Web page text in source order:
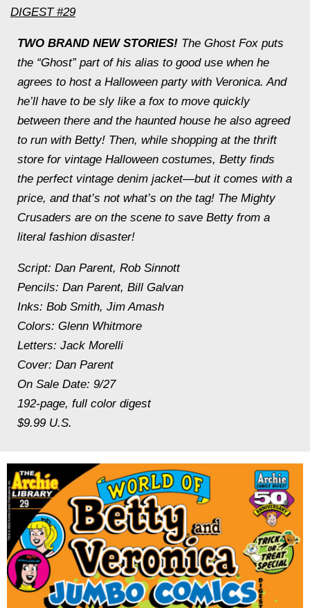
DIGEST #29
TWO BRAND NEW STORIES! The Ghost Fox puts
the “Ghost” part of his alias to good use when he
agrees to host a Halloween party with Veronica. And
he’ll have to be sly like a fox to move quickly
between there and the haunted house he also agreed
to run with Betty! Then, while shopping at the thrift
store for vintage Halloween costumes, Betty finds
the perfect vintage denim jacket—but it comes with a
price, and that’s not what’s on the tag! The Mighty
Crusaders are on the scene to save Betty from a
literal fashion disaster!
Script: Dan Parent, Rob Sinnott
Pencils: Dan Parent, Bill Galvan
Inks: Bob Smith, Jim Amash
Colors: Glenn Whitmore
Letters: Jack Morelli
Cover: Dan Parent
On Sale Date: 9/27
192-page, full color digest
$9.99 U.S.